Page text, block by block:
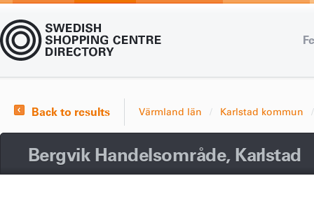
Back to results Värmland län Karlstad kommun
Bergvik Handelsområde, Karlstad